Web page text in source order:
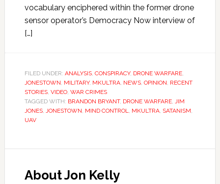
vocabulary enciphered within the former drone
sensor operator’s Democracy Now interview of
[…]
FILED UNDER: ANALYSIS, CONSPIRACY, DRONE WARFARE,
JONESTOWN, MILITARY, MKULTRA, NEWS, OPINION, RECENT
STORIES, VIDEO, WAR CRIMES
TAGGED WITH: BRANDON BRYANT, DRONE WARFARE, JIM
JONES, JONESTOWN, MIND CONTROL, MKULTRA, SATANISM,
UAV
About Jon Kelly